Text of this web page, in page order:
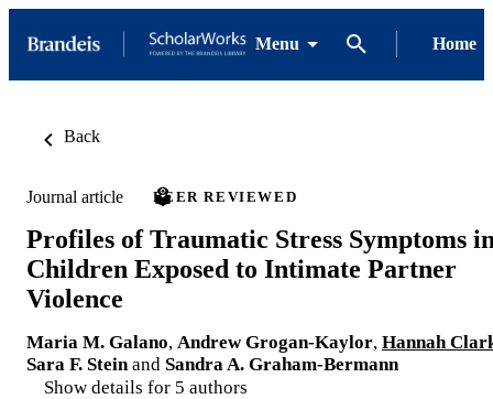
Menu Home
Back
Journal article PEER REVIEWED
Profiles of Traumatic Stress Symptoms
Children Exposed to Intimate Partner
Violence
Maria M. Galano, Andrew Grogan-Kaylor, Hannah
Sara F. Stein and Sandra A. Graham-Bermann
Show details for 5 authors